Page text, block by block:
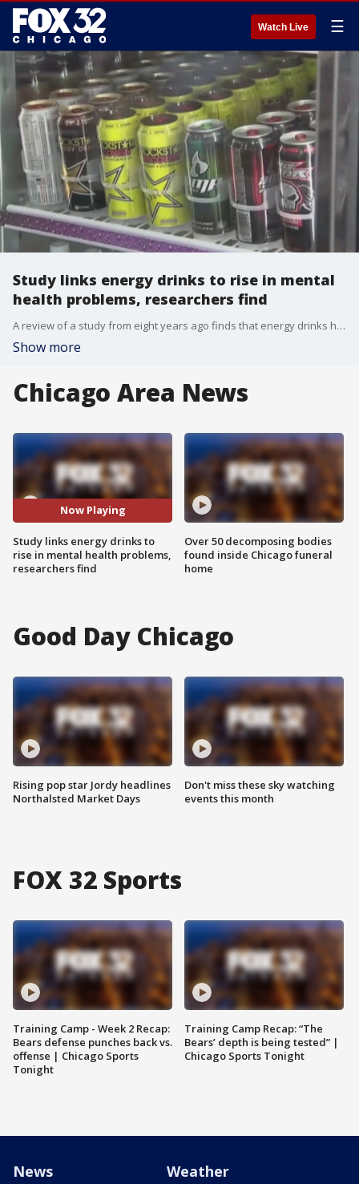
Watch Live ☰
Study links energy drinks to rise in mental
health problems, researchers find
A review of a study from eight years ago finds that energy drinks have a negative impact on kids.
Show more
Chicago Area News
Now Playing
Study links energy drinks to
rise in mental health problems,
researchers find
Over 50 decomposing bodies
found inside Chicago funeral
home
Good Day Chicago
Rising pop star Jordy headlines
Northalsted Market Days
Don't miss these sky watching
events this month
FOX 32 Sports
Training Camp - Week 2 Recap:
Bears defense punches back vs.
offense | Chicago Sports
Tonight
Training Camp Recap: “The
Bears’ depth is being tested” |
Chicago Sports Tonight
News Weather